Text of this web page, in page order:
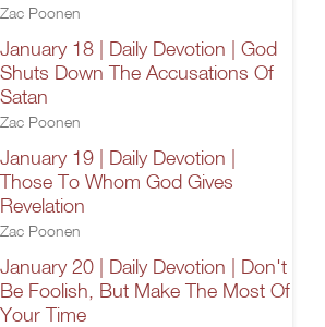
Zac Poonen
January 18 | Daily Devotion | God
Shuts Down The Accusations Of
Satan
Zac Poonen
January 19 | Daily Devotion |
Those To Whom God Gives
Revelation
Zac Poonen
January 20 | Daily Devotion | Don't
Be Foolish, But Make The Most Of
Your Time